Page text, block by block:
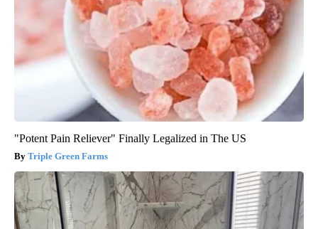
"Potent Pain Reliever" Finally Legalized in The US
Triple Green Farms